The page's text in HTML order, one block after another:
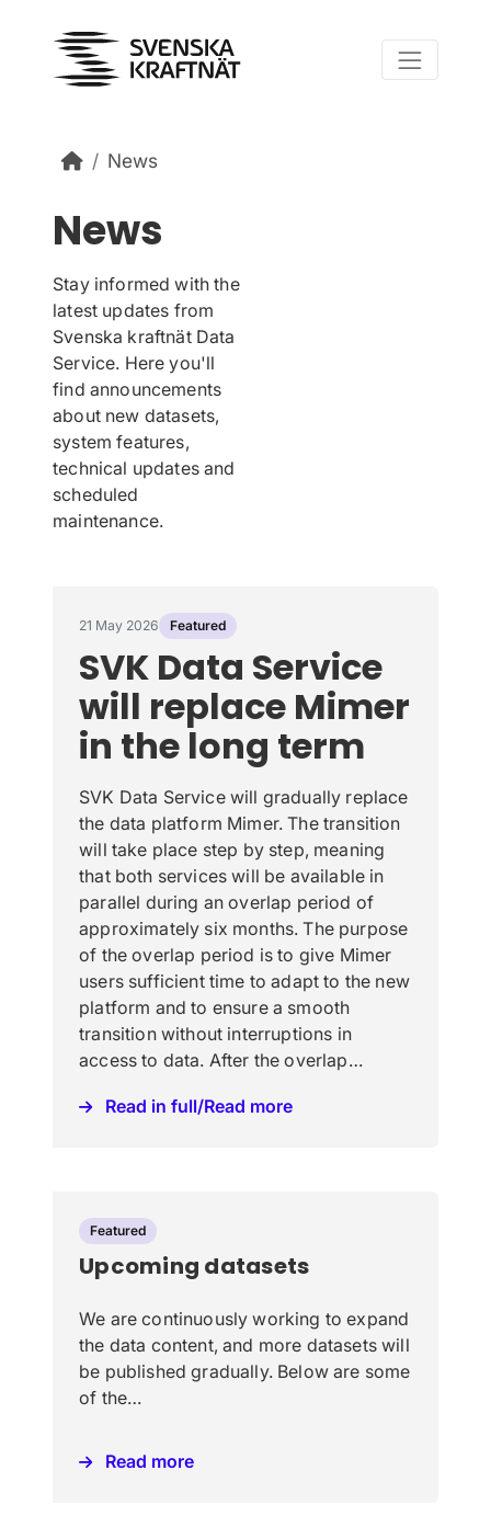
News
News
Stay informed with the
latest updates from
Svenska kraftnät Data
Service. Here you'll
find announcements
about new datasets,
system features,
technical updates and
scheduled
maintenance.
21 May 2026 Featured
SVK Data Service
will replace Mimer
in the long term
SVK Data Service will gradually replace
the data platform Mimer. The transition
will take place step by step, meaning
that both services will be available in
parallel during an overlap period of
approximately six months. The purpose
of the overlap period is to give Mimer
users sufficient time to adapt to the new
platform and to ensure a smooth
transition without interruptions in
access to data. After the overlap…
Read in full/Read more
Featured
Upcoming datasets
We are continuously working to expand
the data content, and more datasets will
be published gradually. Below are some
of the…
Read more